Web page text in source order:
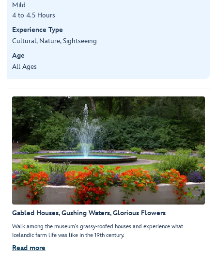
Mild
4 to 4.5 Hours
Experience Type
Cultural, Nature, Sightseeing
Age
All Ages
Gabled Houses, Gushing Waters, Glorious Flowers
Walk among the museum’s grassy-roofed houses and experience what
Icelandic farm life was like in the 19th century.
Read more